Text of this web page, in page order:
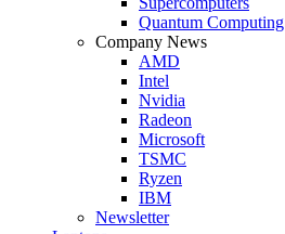
Quantum Computing
Company News
AMD
Intel
Nvidia
Radeon
Microsoft
TSMC
Ryzen
IBM
Newsletter